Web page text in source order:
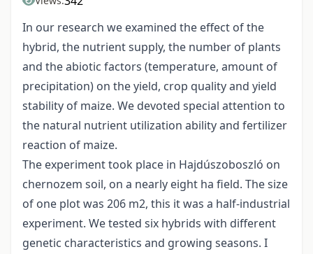
In our research we examined the effect of the
hybrid, the nutrient supply, the number of plants
and the abiotic factors (temperature, amount of
precipitation) on the yield, crop quality and yield
stability of maize. We devoted special attention to
the natural nutrient utilization ability and fertilizer
reaction of maize.
The experiment took place in Hajdúszoboszló on
chernozem soil, on a nearly eight ha field. The size
of one plot was 206 m2, this it was a half-industrial
experiment. We tested six hybrids with different
genetic characteristics and growing seasons. I